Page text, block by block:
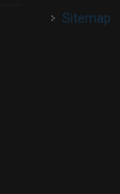
Sitemap